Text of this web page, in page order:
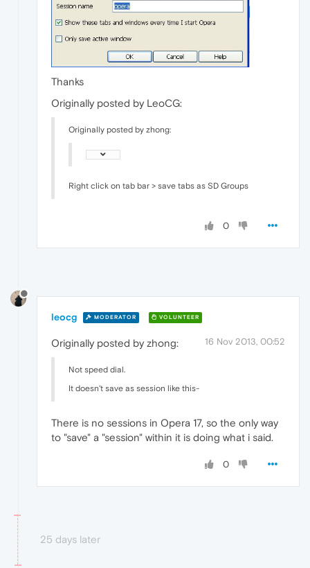
Thanks
Originally posted by LeoCG:
Originally posted by zhong:
Right click on tab bar > save tabs as SD Groups
0
leocg MODERATOR VOLUNTEER
16 Nov 2013, 00:52
Originally posted by zhong:
Not speed dial.
It doesn't save as session like this-
There is no sessions in Opera 17, so the only way
to "save" a "session" within it is doing what i said.
0
25 days later